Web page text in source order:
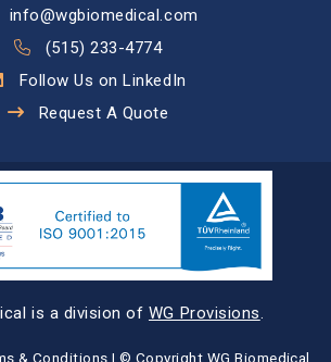
info@wgbiomedical.com
(515) 233-4774
Follow Us on LinkedIn
Request A Quote
is a division of WG Provisions.
& Conditions | © Copyright WG Biomedical